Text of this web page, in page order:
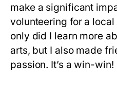
make a significant
volunteering for a
only did I learn more
arts, but I also made
passion. It’s a win-win!